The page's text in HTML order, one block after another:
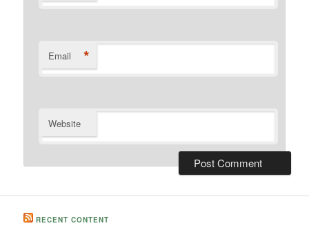
Email *
Website
RECENT CONTENT